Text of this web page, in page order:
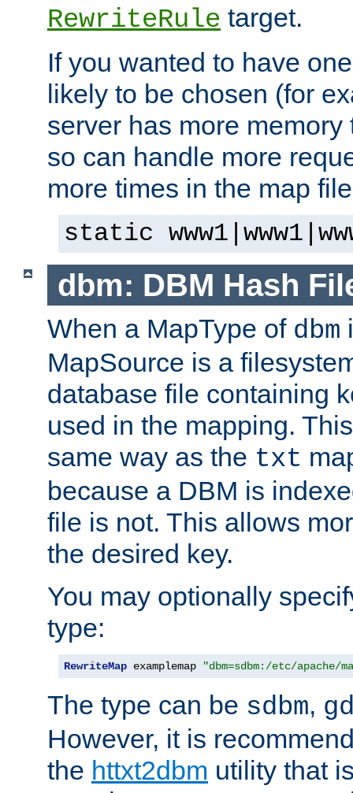
RewriteRule target.
If you wanted to have
likely to be chosen (for
server has more
so can handle more
more times in the map
static
dbm: DBM Hash
When a MapType of dbm
MapSource is a
database file containing
used in the mapping.
same way as the txt
because a DBM is
file is not. This allows
the desired key.
You may optionally
type:
RewriteMap examplemap "dbm=sdbm:/etc/apache/
The type can be sdbm,
However, it is
the httxt2dbm utility that